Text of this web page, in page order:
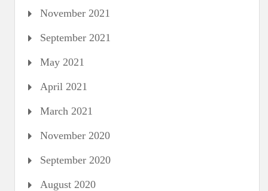
November 2021
September 2021
May 2021
April 2021
March 2021
November 2020
September 2020
August 2020